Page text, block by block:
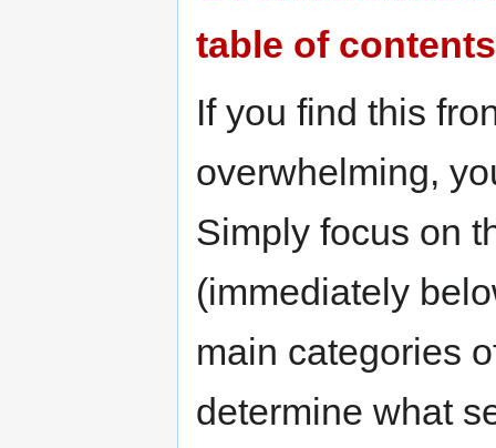
table of contents
If you find this
overwhelming,
Simply focus on
(immediately
main categories
determine what